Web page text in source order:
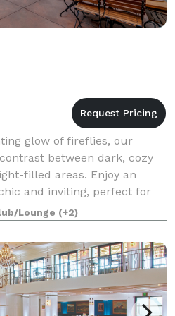
glow of fireflies, our
between dark, cozy
filled areas. Enjoy an
and inviting, perfect for
dinner
Lounge (+2)